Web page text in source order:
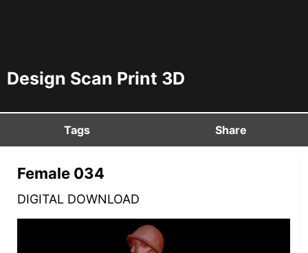
Design Scan Print 3D
Tags Share
Female 034
DIGITAL DOWNLOAD